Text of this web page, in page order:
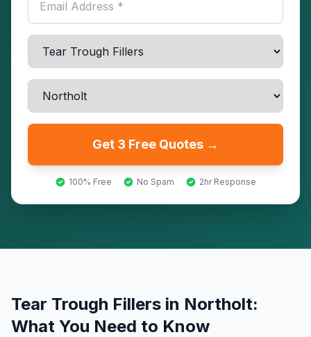
Get 3 Free Quotes →
100% Free No Spam 2hr Response
Tear Trough Fillers in Northolt:
What You Need to Know